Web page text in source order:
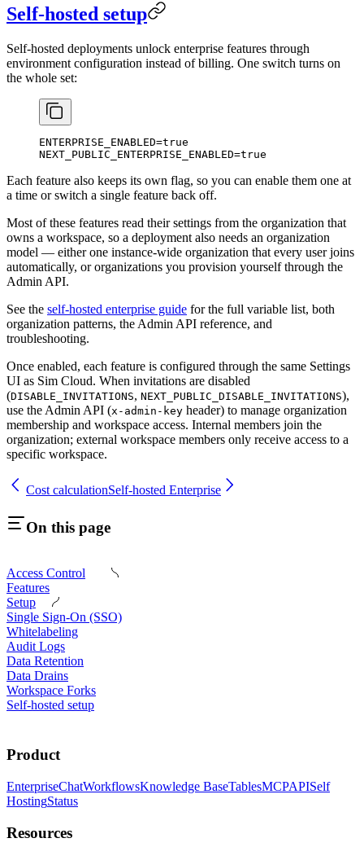
Self-hosted setup
Self-hosted deployments unlock enterprise features through
environment configuration instead of billing. One switch turns on
the whole set:
ENTERPRISE_ENABLED=true
NEXT_PUBLIC_ENTERPRISE_ENABLED=true
Each feature also keeps its own flag, so you can enable them one at
a time or switch a single feature back off.
Most of these features read their settings from the organization that
owns a workspace, so a deployment also needs an organization
model — either one instance-wide organization that every user joins
automatically, or organizations you provision yourself through the
Admin API.
See the self-hosted enterprise guide for the full variable list, both
organization patterns, the Admin API reference, and
troubleshooting.
Once enabled, each feature is configured through the same Settings
UI as Sim Cloud. When invitations are disabled
(DISABLE_INVITATIONS, NEXT_PUBLIC_DISABLE_INVITATIONS),
use the Admin API (x-admin-key header) to manage organization
membership and workspace access. Internal members join the
organization; external workspace members only receive access to a
specific workspace.
Cost calculationSelf-hosted Enterprise
On this page
Access Control
Features
Setup
Single Sign-On (SSO)
Whitelabeling
Audit Logs
Data Retention
Data Drains
Workspace Forks
Self-hosted setup
Product
EnterpriseChatWorkflowsKnowledge BaseTablesMCPAPISelf
HostingStatus
Resources